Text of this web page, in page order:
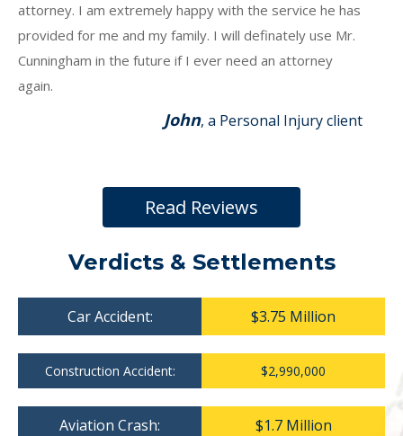
attorney. I am extremely happy with the service he has
provided for me and my family. I will definately use Mr.
Cunningham in the future if I ever need an attorney
again.
John, a Personal Injury client
Read Reviews
Verdicts & Settlements
Car Accident: $3.75 Million
Construction Accident: $2,990,000
Aviation Crash: $1.7 Million